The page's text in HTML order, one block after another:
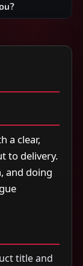
a clear,
to delivery.
and doing
title and